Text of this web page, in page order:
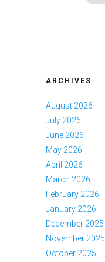
ARCHIVES
August 2026
July 2026
June 2026
May 2026
April 2026
March 2026
February 2026
January 2026
December 2025
November 2025
October 2025